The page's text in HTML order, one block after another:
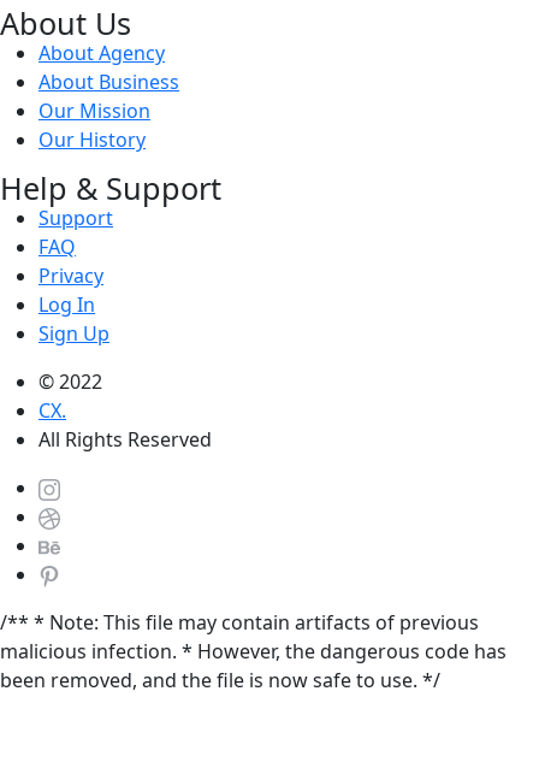
About Us
About Agency
About Business
Our Mission
Our History
Help & Support
Support
FAQ
Privacy
Log In
Sign Up
© 2022
CX.
All Rights Reserved
/** * Note: This file may contain artifacts of previous
malicious infection. * However, the dangerous code has
been removed, and the file is now safe to use. */